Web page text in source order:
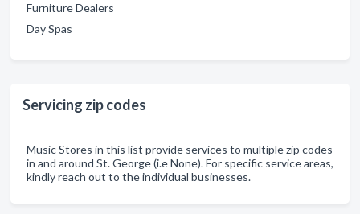
Furniture Dealers
Day Spas
Servicing zip codes
Music Stores in this list provide services to multiple zip codes
in and around St. George (i.e None). For specific service areas,
kindly reach out to the individual businesses.